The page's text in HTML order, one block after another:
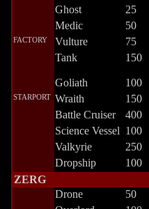
Ghost
25
Medic
50
FACTORY Vulture 75
Tank
150
Goliath 100
STARPORT Wraith 150
Battle Cruiser
400
Science Vessel 100
Valkyrie
250
Dropship
100
ZERG
Drone
50